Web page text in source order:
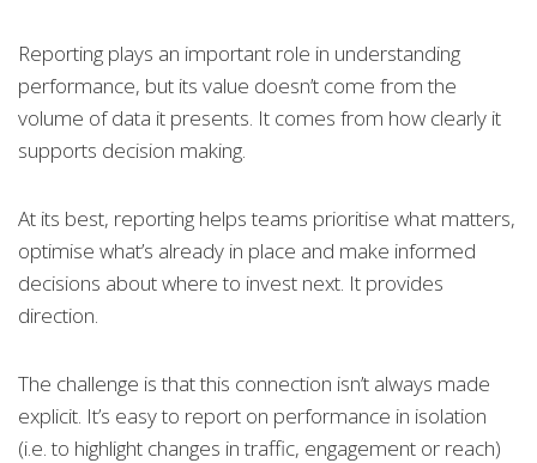
Reporting plays an important role in understanding
performance, but its value doesn’t come from the
volume of data it presents. It comes from how clearly it
supports decision making.
At its best, reporting helps teams prioritise what matters,
optimise what’s already in place and make informed
decisions about where to invest next. It provides
direction.
The challenge is that this connection isn’t always made
explicit. It’s easy to report on performance in isolation
(i.e. to highlight changes in traffic, engagement or reach)